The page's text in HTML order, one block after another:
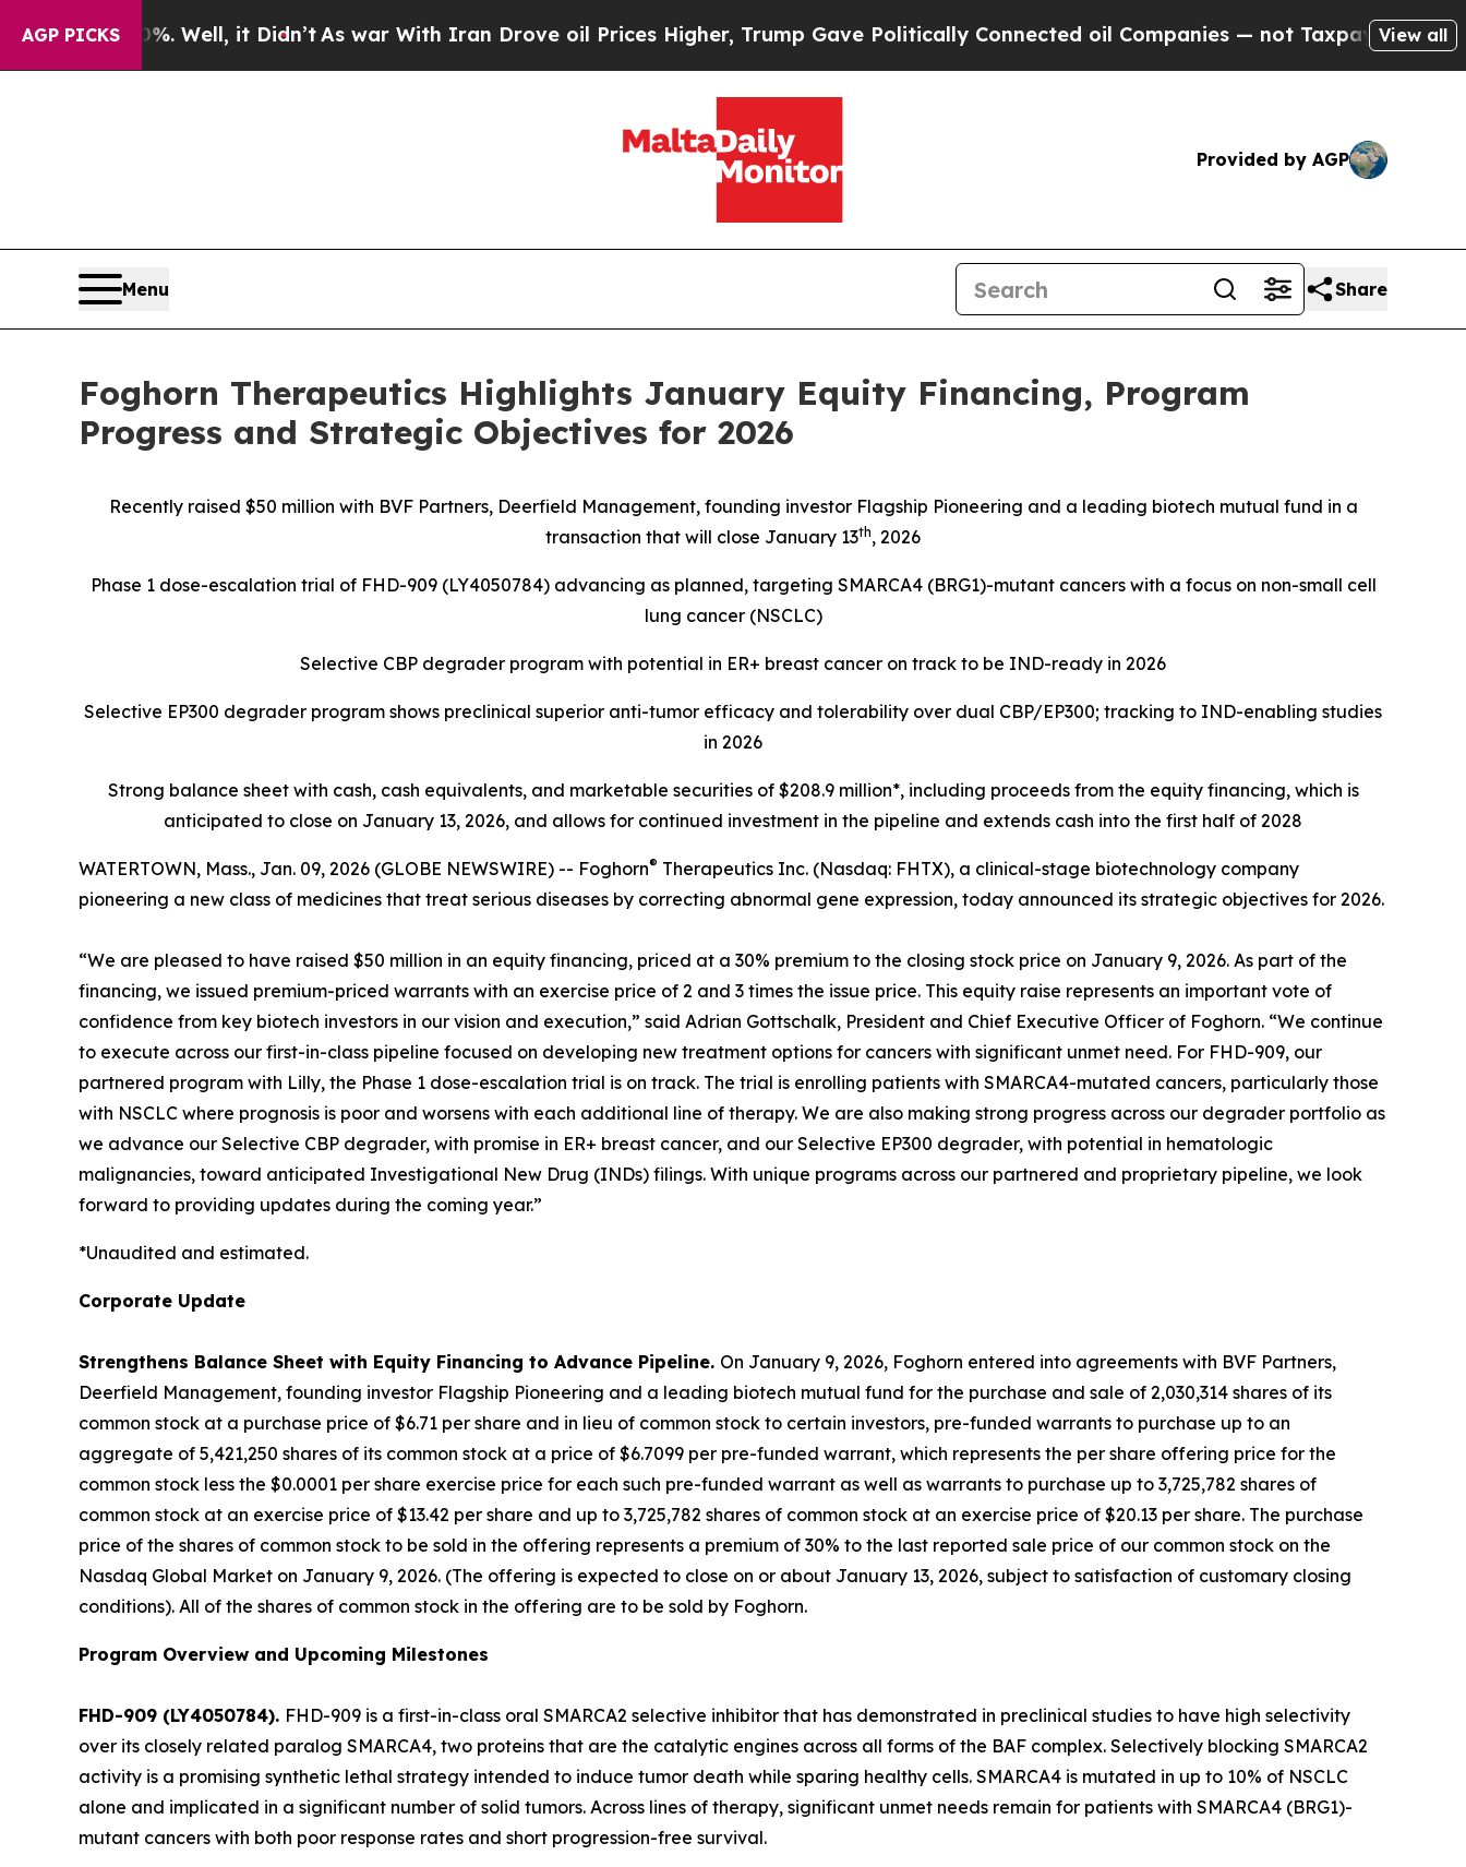
AGP PICKS
Well, it Didn’tAs war With Iran Drove oil Prices Higher, Trump Gave Politically Connected oil Companies — not Taxpayers — the Chance to
View all
Provided by AGP
Menu Share
Foghorn Therapeutics Highlights January Equity Financing, Program
Progress and Strategic Objectives for 2026
Recently raised $50 million with BVF Partners, Deerfield Management, founding investor Flagship Pioneering and a leading biotech mutual fund in a
transaction that will close January 13th, 2026
Phase 1 dose-escalation trial of FHD-909 (LY4050784) advancing as planned, targeting SMARCA4 (BRG1)-mutant cancers with a focus on non-small cell
lung cancer (NSCLC)
Selective CBP degrader program with potential in ER+ breast cancer on track to be IND-ready in 2026
Selective EP300 degrader program shows preclinical superior anti-tumor efficacy and tolerability over dual CBP/EP300; tracking to IND-enabling studies
in 2026
Strong balance sheet with cash, cash equivalents, and marketable securities of $208.9 million*, including proceeds from the equity financing, which is
anticipated to close on January 13, 2026, and allows for continued investment in the pipeline and extends cash into the first half of 2028
WATERTOWN, Mass., Jan. 09, 2026 (GLOBE NEWSWIRE) -- Foghorn® Therapeutics Inc. (Nasdaq: FHTX), a clinical-stage biotechnology company
pioneering a new class of medicines that treat serious diseases by correcting abnormal gene expression, today announced its strategic objectives for 2026.
“We are pleased to have raised $50 million in an equity financing, priced at a 30% premium to the closing stock price on January 9, 2026. As part of the
financing, we issued premium-priced warrants with an exercise price of 2 and 3 times the issue price. This equity raise represents an important vote of
confidence from key biotech investors in our vision and execution,” said Adrian Gottschalk, President and Chief Executive Officer of Foghorn. “We continue
to execute across our first-in-class pipeline focused on developing new treatment options for cancers with significant unmet need. For FHD-909, our
partnered program with Lilly, the Phase 1 dose-escalation trial is on track. The trial is enrolling patients with SMARCA4-mutated cancers, particularly those
with NSCLC where prognosis is poor and worsens with each additional line of therapy. We are also making strong progress across our degrader portfolio as
we advance our Selective CBP degrader, with promise in ER+ breast cancer, and our Selective EP300 degrader, with potential in hematologic
malignancies, toward anticipated Investigational New Drug (INDs) filings. With unique programs across our partnered and proprietary pipeline, we look
forward to providing updates during the coming year.”
*Unaudited and estimated.
Corporate Update
Strengthens Balance Sheet with Equity Financing to Advance Pipeline. On January 9, 2026, Foghorn entered into agreements with BVF Partners,
Deerfield Management, founding investor Flagship Pioneering and a leading biotech mutual fund for the purchase and sale of 2,030,314 shares of its
common stock at a purchase price of $6.71 per share and in lieu of common stock to certain investors, pre-funded warrants to purchase up to an
aggregate of 5,421,250 shares of its common stock at a price of $6.7099 per pre-funded warrant, which represents the per share offering price for the
common stock less the $0.0001 per share exercise price for each such pre-funded warrant as well as warrants to purchase up to 3,725,782 shares of
common stock at an exercise price of $13.42 per share and up to 3,725,782 shares of common stock at an exercise price of $20.13 per share. The purchase
price of the shares of common stock to be sold in the offering represents a premium of 30% to the last reported sale price of our common stock on the
Nasdaq Global Market on January 9, 2026. (The offering is expected to close on or about January 13, 2026, subject to satisfaction of customary closing
conditions). All of the shares of common stock in the offering are to be sold by Foghorn.
Program Overview and Upcoming Milestones
FHD-909 (LY4050784). FHD-909 is a first-in-class oral SMARCA2 selective inhibitor that has demonstrated in preclinical studies to have high selectivity
over its closely related paralog SMARCA4, two proteins that are the catalytic engines across all forms of the BAF complex. Selectively blocking SMARCA2
activity is a promising synthetic lethal strategy intended to induce tumor death while sparing healthy cells. SMARCA4 is mutated in up to 10% of NSCLC
alone and implicated in a significant number of solid tumors. Across lines of therapy, significant unmet needs remain for patients with SMARCA4 (BRG1)-
mutant cancers with both poor response rates and short progression-free survival.